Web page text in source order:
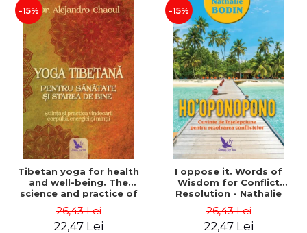
-15%
Tibetan yoga for health
and well-being. The
science and practice of
and mind - Dr. Alejandro
Chaoul
26,43 Lei
22,47 Lei
-15%
I oppose it. Words of
Wisdom for Conflict
Resolution - Nathalie
26,43 Lei
22,47 Lei